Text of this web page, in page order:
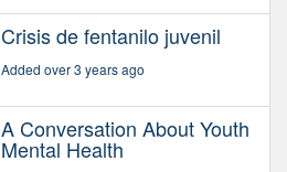
Crisis de fentanilo juvenil
Added over 3 years ago
A Conversation About Youth
Mental Health